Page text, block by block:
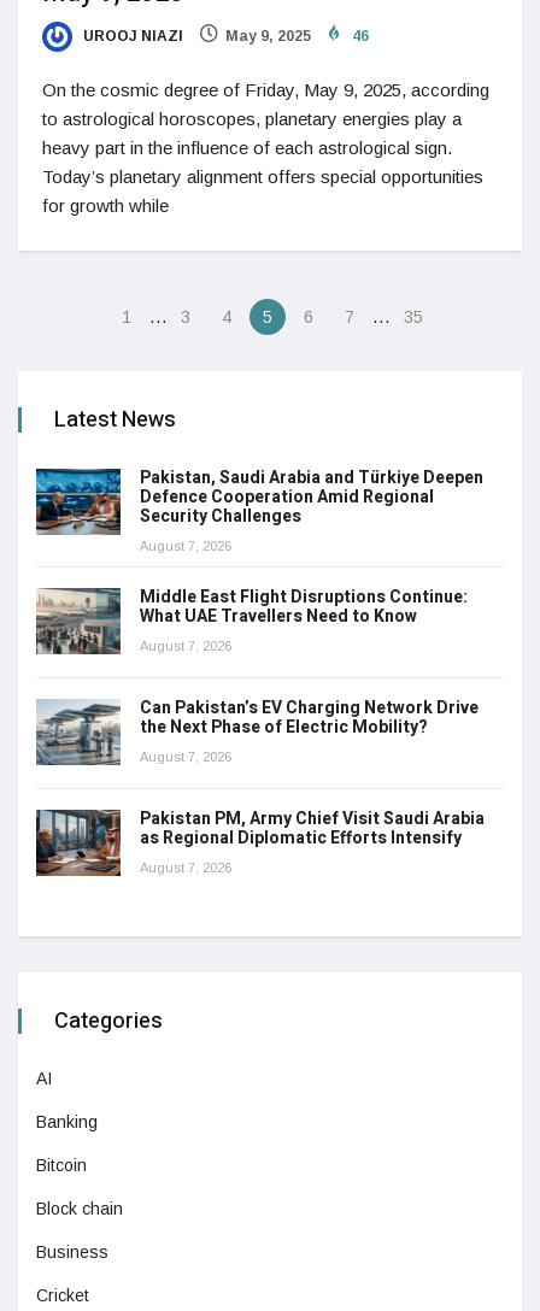
UROOJ NIAZI May 9, 2025 46
On the cosmic degree of Friday, May 9, 2025, according
to astrological horoscopes, planetary energies play a
heavy part in the influence of each astrological sign.
Today’s planetary alignment offers special opportunities
for growth while
1 … 3 4 5 6 7 … 35
Latest News
Pakistan, Saudi Arabia and Türkiye Deepen
Defence Cooperation Amid Regional
Security Challenges
August 7, 2026
Middle East Flight Disruptions Continue:
What UAE Travellers Need to Know
August 7, 2026
Can Pakistan’s EV Charging Network Drive
the Next Phase of Electric Mobility?
August 7, 2026
Pakistan PM, Army Chief Visit Saudi Arabia
as Regional Diplomatic Efforts Intensify
August 7, 2026
Categories
AI
Banking
Bitcoin
Block chain
Business
Cricket